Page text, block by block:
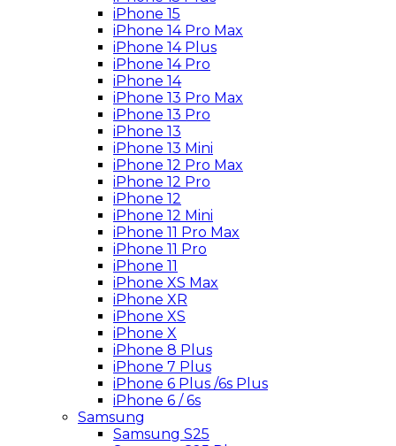
iPhone 15
iPhone 14 Pro Max
iPhone 14 Plus
iPhone 14 Pro
iPhone 14
iPhone 13 Pro Max
iPhone 13 Pro
iPhone 13
iPhone 13 Mini
iPhone 12 Pro Max
iPhone 12 Pro
iPhone 12
iPhone 12 Mini
iPhone 11 Pro Max
iPhone 11 Pro
iPhone 11
iPhone XS Max
iPhone XR
iPhone XS
iPhone X
iPhone 8 Plus
iPhone 7 Plus
iPhone 6 Plus /6s Plus
iPhone 6 / 6s
Samsung
Samsung S25